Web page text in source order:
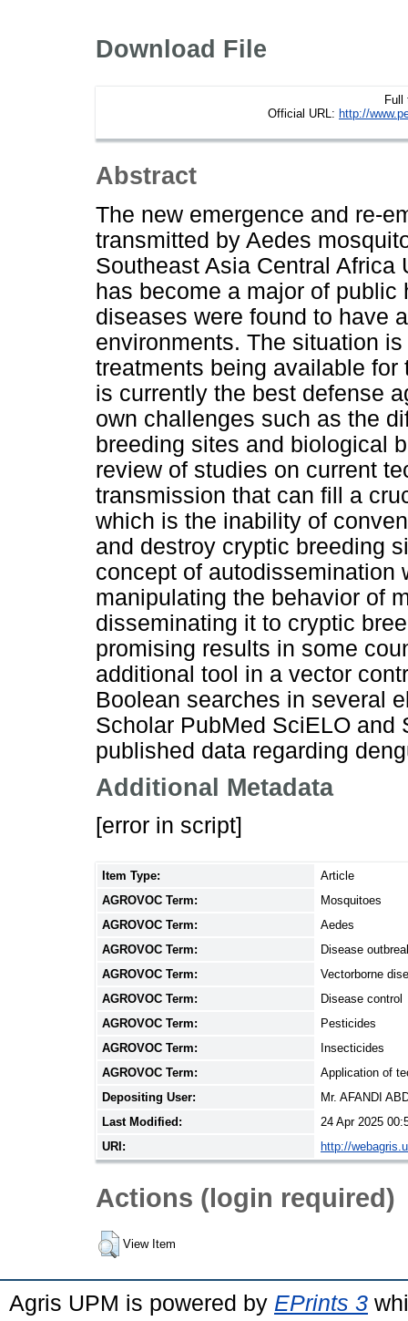
Download File
Full
Official URL: http://
Abstract
The new emergence and re-
transmitted by Aedes
Southeast Asia Central Africa
has become a major of
diseases were found to have
environments. The situation
treatments being available
is currently the best defense
own challenges such as the
breeding sites and biological
review of studies on current
transmission that can fill a
which is the inability of
and destroy cryptic breeding
concept of autodissemination
manipulating the behavior of
disseminating it to cryptic
promising results in some
additional tool in a vector
Boolean searches in several
Scholar PubMed SciELO and
published data regarding
Additional Metadata
[error in script]
Item Type:
Article
AGROVOC Term:
Mosquitoes
AGROVOC Term:
Aedes
AGROVOC Term:
Disease
AGROVOC Term:
Vectorborne
AGROVOC Term:
Disease control
AGROVOC Term:
Pesticides
AGROVOC Term:
Insecticides
AGROVOC Term:
Application of
Depositing User:
Mr. AFANDI
Last Modified:
24 Apr 2025
URI:
http://
Actions (login required)
View Item
Agris UPM is powered by EPrints 3